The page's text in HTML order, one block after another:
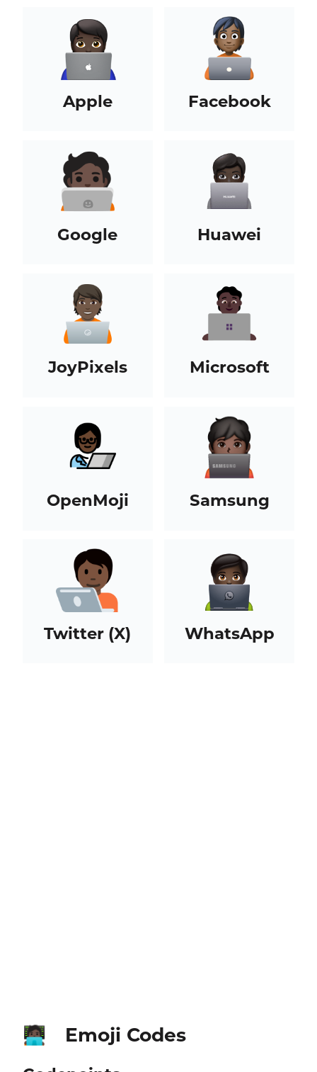
Apple Facebook
Google Huawei
JoyPixels Microsoft
OpenMoji Samsung
Twitter (X) WhatsApp
🧑🏿‍💻 Emoji Codes